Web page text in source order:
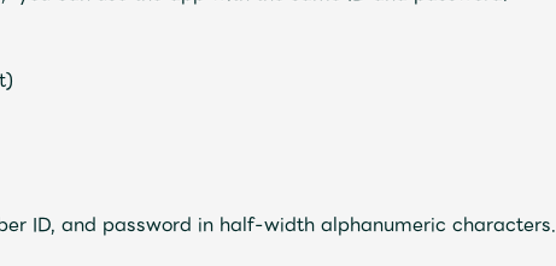
ID, and password in half-width alphanumeric characters.